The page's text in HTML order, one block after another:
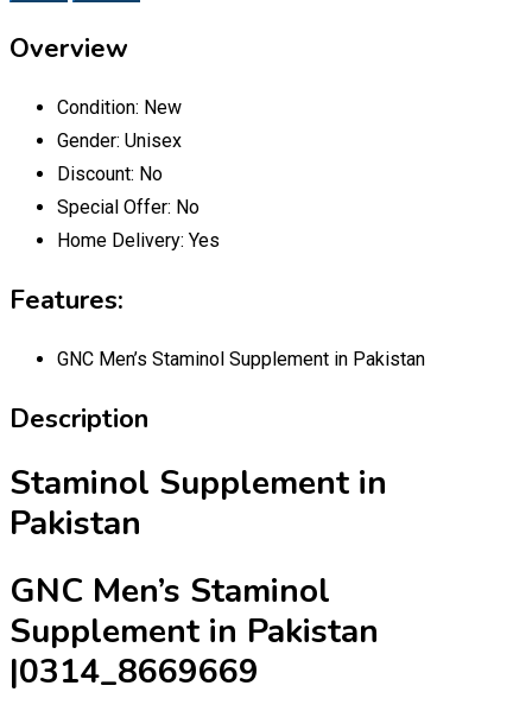
Overview
Condition: New
Gender: Unisex
Discount: No
Special Offer: No
Home Delivery: Yes
Features:
GNC Men’s Staminol Supplement in Pakistan
Description
Staminol Supplement in
Pakistan
GNC Men’s Staminol
Supplement in Pakistan
|0314_8669669